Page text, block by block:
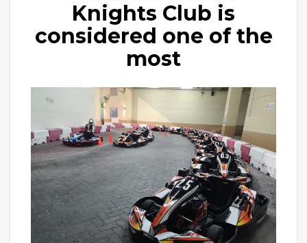
Knights Club is
considered one of the
most